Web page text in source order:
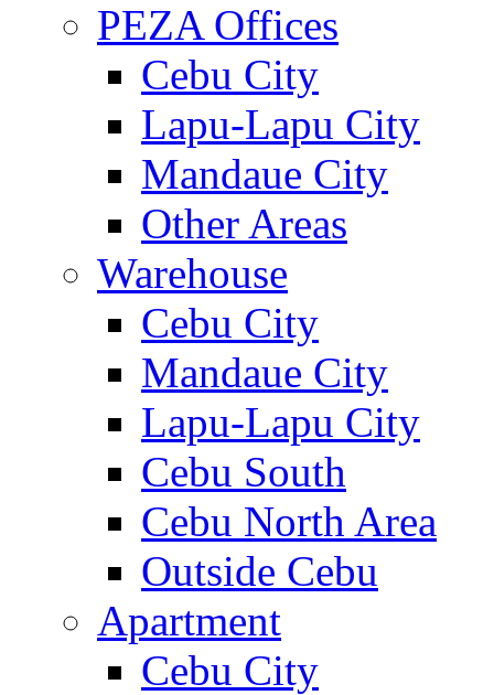
PEZA Offices
Cebu City
Lapu-Lapu City
Mandaue City
Other Areas
Warehouse
Cebu City
Mandaue City
Lapu-Lapu City
Cebu South
Cebu North Area
Outside Cebu
Apartment
Cebu City